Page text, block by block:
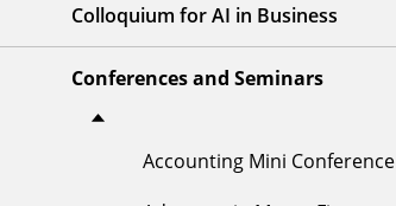
Colloquium for AI in Business
Conferences and Seminars
Accounting Mini Conference